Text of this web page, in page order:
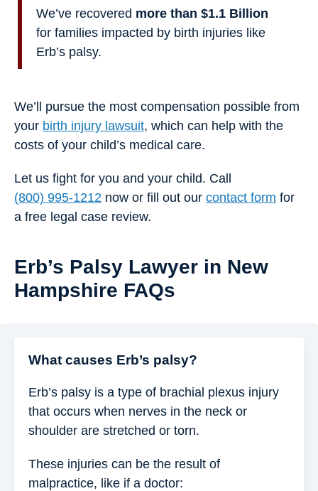
We’ve recovered more than $1.1 Billion
for families impacted by birth injuries like
Erb’s palsy.
We’ll pursue the most compensation possible from
your birth injury lawsuit, which can help with the
costs of your child’s medical care.
Let us fight for you and your child. Call
(800) 995-1212 now or fill out our contact form for
a free legal case review.
Erb’s Palsy Lawyer in New
Hampshire FAQs
What causes Erb’s palsy?
Erb’s palsy is a type of brachial plexus injury
that occurs when nerves in the neck or
shoulder are stretched or torn.
These injuries can be the result of
malpractice, like if a doctor: